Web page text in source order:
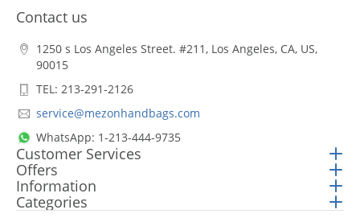
Contact us
1250 s Los Angeles Street. #211, Los Angeles, CA, US,
90015
TEL: 213-291-2126
service@mezonhandbags.com
WhatsApp: 1-213-444-9735
Customer Services
Offers
Information
Categories